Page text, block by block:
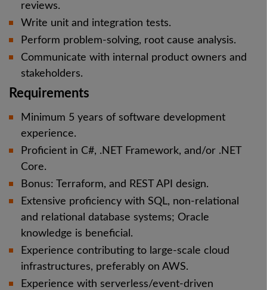
reviews.
Write unit and integration tests.
Perform problem-solving, root cause analysis.
Communicate with internal product owners and
stakeholders.
Requirements
Minimum 5 years of software development
experience.
Proficient in C#, .NET Framework, and/or .NET
Core.
Bonus: Terraform, and REST API design.
Extensive proficiency with SQL, non-relational
and relational database systems; Oracle
knowledge is beneficial.
Experience contributing to large-scale cloud
infrastructures, preferably on AWS.
Experience with serverless/event-driven